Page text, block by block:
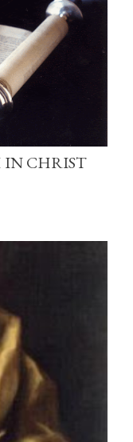
IN CHRIST